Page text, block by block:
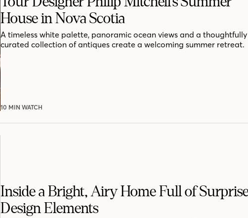
House in Nova Scotia
A timeless white palette, panoramic ocean views and a thoughtfully
curated collection of antiques create a welcoming summer retreat.
10 MIN WATCH
Inside a Bright, Airy Home Full of
Design Elements